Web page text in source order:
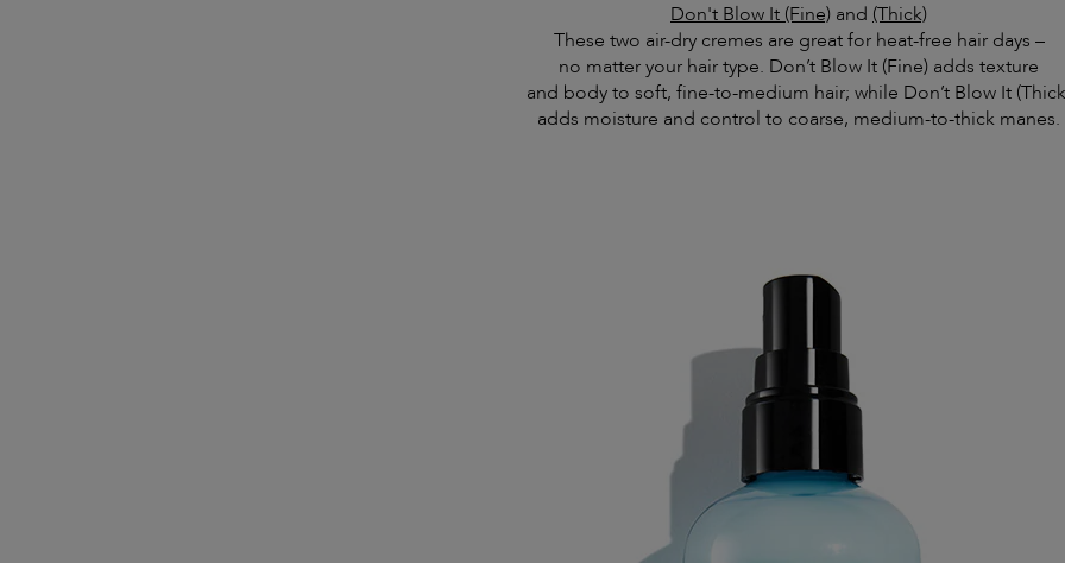
Don't Blow It (Fine) and (Thick)
These two air-dry cremes are great for heat-free hair days –
no matter your hair type. Don’t Blow It (Fine) adds texture
and body to soft, fine-to-medium hair; while Don’t Blow It
adds moisture and control to coarse, medium-to-thick manes.